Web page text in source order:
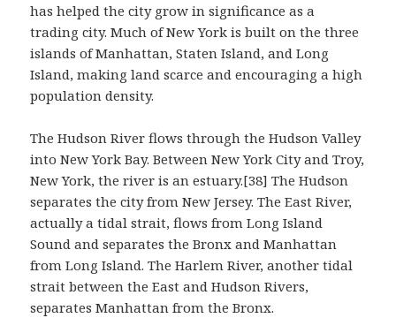
has helped the city grow in significance as a
trading city. Much of New York is built on the three
islands of Manhattan, Staten Island, and Long
Island, making land scarce and encouraging a high
population density.
The Hudson River flows through the Hudson Valley
into New York Bay. Between New York City and Troy,
New York, the river is an estuary.[38] The Hudson
separates the city from New Jersey. The East River,
actually a tidal strait, flows from Long Island
Sound and separates the Bronx and Manhattan
from Long Island. The Harlem River, another tidal
strait between the East and Hudson Rivers,
separates Manhattan from the Bronx.